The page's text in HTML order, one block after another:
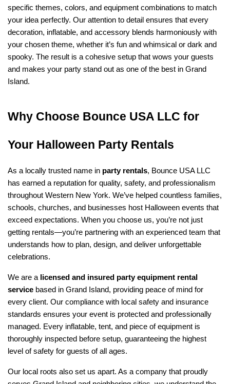
specific themes, colors, and equipment combinations to match
your idea perfectly. Our attention to detail ensures that every
decoration, inflatable, and accessory blends harmoniously with
your chosen theme, whether it’s fun and whimsical or dark and
spooky. The result is a cohesive setup that wows your guests
and makes your party stand out as one of the best in Grand
Island.
Why Choose Bounce USA LLC for
Your Halloween Party Rentals
As a locally trusted name in party rentals, Bounce USA LLC
has earned a reputation for quality, safety, and professionalism
throughout Western New York. We’ve helped countless families,
schools, churches, and businesses host Halloween events that
exceed expectations. When you choose us, you’re not just
getting rentals—you’re partnering with an experienced team that
understands how to plan, design, and deliver unforgettable
celebrations.
We are a licensed and insured party equipment rental
service based in Grand Island, providing peace of mind for
every client. Our compliance with local safety and insurance
standards ensures your event is protected and professionally
managed. Every inflatable, tent, and piece of equipment is
thoroughly inspected before setup, guaranteeing the highest
level of safety for guests of all ages.
Our local roots also set us apart. As a company that proudly